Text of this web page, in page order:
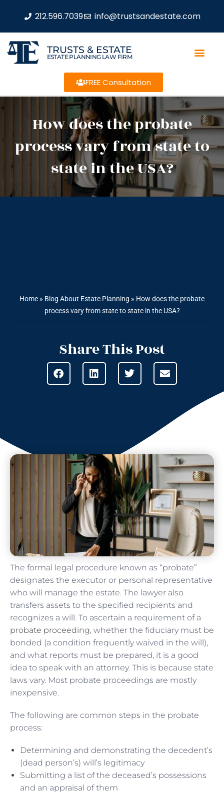
212.596.7039 info@trustsandestate.com
TRUSTS & ESTATE
ESTATE PLANNING LAW FIRM
FREE Consultation
How does the probate
process vary from state to
state in the USA?
Home » Blog About Estate Planning » How does the probate
process vary from state to state in the USA?
Share This Post
The formal legal procedure known as “probate”
designates the executor or personal representative
who will manage the estate. The lawyer also
transfers assets to the specified recipients and
recognizes a will. To ascertain a requirement of a
probate proceeding, whether the fiduciary must be
bonded (a condition frequently waived in the will),
and what reports must be prepared, it is a good
idea to speak with an attorney. This is because state
laws vary. Most probate proceedings are mostly
inexpensive.
The following are common steps in the probate
process:
Determining and demonstrating the decedent’s
(dead person’s) will’s legitimacy
Submitting a list of the deceased’s possessions
and an appraisal of them